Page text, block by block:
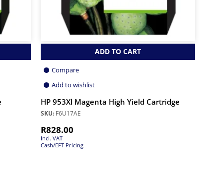
ADD TO CART
Compare
Add to wishlist
HP 953Xl Magenta High Yield Cartridge
SKU: F6U17AE
R828.00
Incl. VAT
Cash/EFT Pricing